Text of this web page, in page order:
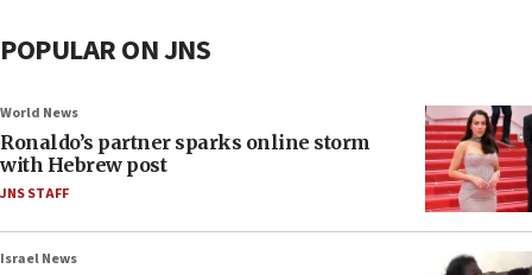
POPULAR ON JNS
World News
Ronaldo’s partner sparks online storm
with Hebrew post
JNS STAFF
Israel News